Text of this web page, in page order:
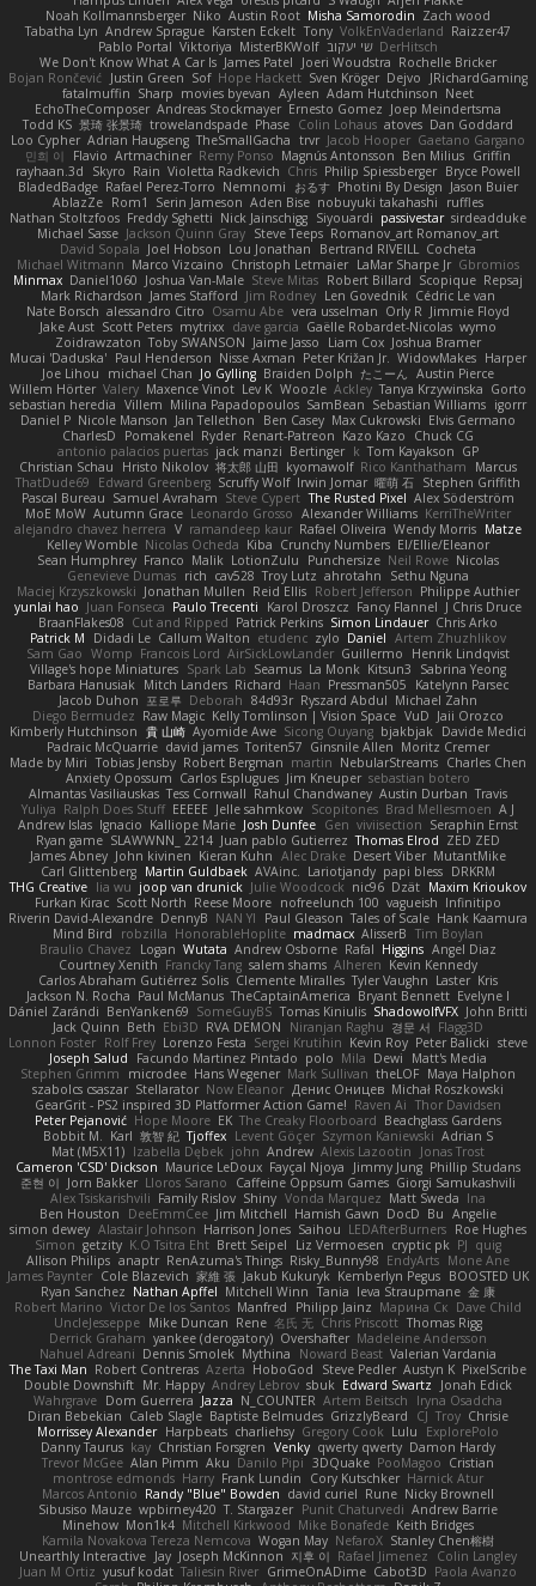
Noah Kollmannsberger Niko Austin Root Misha Samorodin Zach wood
Tabatha Lyn Andrew Sprague Karsten Eckelt Tony VolkEnVaderland Raizzer47
Pablo Portal Viktoriya MisterBKWolf שי יעקוב DerHitsch
We Don't Know What A Car Is James Patel Joeri Woudstra Rochelle Bricker
Bojan Rončević Justin Green Sof Hope Hackett Sven Kröger Dejvo
JRichardGaming
fatalmuffin Sharp movies byevan Ayleen Adam Hutchinson Neet
EchoTheComposer Andreas Stockmayer Ernesto Gomez Joep Meindertsma
Todd KS 景琦 张景琦 trowelandspade Phase Colin Lohaus atoves Dan Goddard
Loo Cypher Adrian Haugseng TheSmallGacha trvr Jacob Hooper Gaetano Gargano
민희 이
Flavio Artmachiner Remy Ponso Magnús Antonsson Ben Milius Griffin
rayhaan.3d
Skyro Rain Violetta Radkevich Chris Philip Spiessberger Bryce Powell
BladedBadge Rafael Perez-Torro Nemnomi おるす Photini By Design Jason Buier
AblazZe Rom1 Serin Jameson Aden Bise nobuyuki takahashi
ruffles
Nathan Stoltzfoos Freddy Sghetti Nick Jainschigg Siyouardi passivestar sirdeadduke
Michael Sasse Jackson Quinn Gray Steve Teeps Romanov_art Romanov_art
David Sopala Joel Hobson Lou Jonathan Bertrand RIVEILL Cocheta
Michael Witmann Marco Vizcaino Christoph Letmaier LaMar Sharpe Jr Gbromios
Minmax Daniel1060 Joshua Van-Male Steve Mitas Robert Billard Scopique Repsaj
Mark Richardson James Stafford Jim Rodney Len Govednik Cédric Le van
Nate Borsch alessandro Citro Osamu Abe vera usselman Orly R Jimmie Floyd
Jake Aust Scott Peters mytrixx dave garcia Gaëlle Robardet-Nicolas wymo
Zoidrawzaton Toby SWANSON Jaime Jasso Liam Cox Joshua Bramer
Mucai 'Daduska' Paul Henderson Nisse Axman Peter Križan Jr. WidowMakes Harper
Joe Lihou
michael Chan Jo Gylling Braiden Dolph たこーん Austin Pierce
Willem Hörter Valery Maxence Vinot Lev K Woozle Ackley Tanya Krzywinska Gorto
sebastian heredia Villem Milina Papadopoulos SamBean Sebastian Williams igorrr
Daniel P Nicole Manson Jan Tellethon Ben Casey Max Cukrowski Elvis Germano
CharlesD
Pomakenel Ryder Renart-Patreon Kazo Kazo
Chuck CG
antonio palacios puertas jack manzi Bertinger k Tom Kayakson GP
Christian Schau
Hristo Nikolov 将太郎 山田 kyomawolf Rico Kanthatham
Marcus
ThatDude69
Edward Greenberg Scruffy Wolf Irwin Jomar 曜萌 石 Stephen Griffith
Pascal Bureau Samuel Avraham Steve Cypert The Rusted Pixel Alex Söderström
MoE MoW Autumn Grace Leonardo Grosso Alexander Williams KerriTheWriter
alejandro chavez herrera V ramandeep kaur Rafael Oliveira Wendy Morris Matze
Kelley Womble Nicolas Ocheda Kiba Crunchy Numbers El/Ellie/Eleanor
Sean Humphrey Franco Malik LotionZulu Punchersize Neil Rowe Nicolas
Genevieve Dumas rich cav528 Troy Lutz ahrotahn
Sethu Nguna
Maciej Krzyszkowski Jonathan Mullen Reid Ellis Robert Jefferson Philippe Authier
yunlai hao Juan Fonseca Paulo Trecenti Karol Droszcz Fancy Flannel J Chris Druce
BraanFlakes08 Cut and Ripped Patrick Perkins Simon Lindauer Chris Arko
Patrick M
Didadi Le Callum Walton etudenc zylo Daniel Artem Zhuzhlikov
Sam Gao Womp Francois Lord AirSickLowLander Guillermo
Henrik Lindqvist
Village's hope Miniatures Spark Lab Seamus La Monk Kitsun3
Sabrina Yeong
Barbara Hanusiak Mitch Landers Richard Haan Pressman505
Katelynn Parsec
Jacob Duhon 포로루 Deborah 84d93r Ryszard Abdul Michael Zahn
Diego Bermudez Raw Magic Kelly Tomlinson | Vision Space VuD Jaii Orozco
Kimberly Hutchinson 貴 山崎 Ayomide Awe Sicong Ouyang bjakbjak Davide Medici
Padraic McQuarrie david james Toriten57 Ginsnile Allen Moritz Cremer
Made by Miri Tobias Jensby Robert Bergman martin NebularStreams Charles Chen
Anxiety Opossum Carlos Esplugues Jim Kneuper sebastian botero
Almantas Vasiliauskas Tess Cornwall Rahul Chandwaney Austin Durban Travis
Yuliya Ralph Does Stuff EEEEE Jelle sahmkow Scopitones Brad Mellesmoen A J
Andrew Islas Ignacio Kalliope Marie Josh Dunfee Gen viviisection Seraphin Ernst
Ryan game SLAWWNN_ 2214 Juan pablo Gutierrez Thomas Elrod ZED ZED
James Abney John kivinen Kieran Kuhn Alec Drake Desert Viber MutantMike
Carl Glittenberg Martin Guldbaek AVAinc. Lariotjandy papi bless DRKRM
THG Creative lia wu joop van drunick Julie Woodcock nic96 Dzät Maxim Krioukov
Furkan Kirac Scott North Reese Moore nofreelunch 100 vagueish Infinitipo
Riverin David-Alexandre DennyB NAN YI Paul Gleason Tales of Scale Hank Kaamura
Mind Bird
robzilla HonorableHoplite madmacx AlisserB Tim Boylan
Braulio Chavez
Logan Wutata Andrew Osborne Rafal Higgins Angel Diaz
Courtney Xenith Francky Tang salem shams Alheren Kevin Kennedy
Carlos Abraham Gutiérrez Solis Clemente Miralles Tyler Vaughn Laster Kris
Jackson N. Rocha Paul McManus TheCaptainAmerica Bryant Bennett Evelyne I
Dániel Zarándi BenYanken69 SomeGuyBS Tomas Kiniulis ShadowolfVFX John Britti
Jack Quinn Beth Ebi3D RVA DEMON Niranjan Raghu 경문 서 Flagg3D
Lonnon Foster Rolf Frey Lorenzo Festa Sergei Krutihin Kevin Roy Peter Balicki steve
Joseph Salud
Facundo Martinez Pintado polo Mila Dewi
Matt's Media
Stephen Grimm
microdee Hans Wegener Mark Sullivan theLOF Maya Halphon
szabolcs csaszar Stellarator Now Eleanor Денис Оницев Michał Roszkowski
GearGrit - PS2 inspired 3D Platformer Action Game! Raven Ai Thor Davidsen
Peter Pejanović Hope Moore EK The Creaky Floorboard Beachglass Gardens
Bobbit M. Karl 敦智 紀 Tjoffex Levent Göçer Szymon Kaniewski Adrian S
Mat (M5X11) Izabella Dębek john Andrew Alexis Lazootin
Jonas Trost
Cameron 'CSD' Dickson Maurice LeDoux Fayçal Njoya Jimmy Jung Phillip Studans
준현 이 Jorn Bakker Lloros Sarano Caffeine Oppsum Games Giorgi Samukashvili
Alex Tsiskarishvili Family Rislov Shiny Vonda Marquez Matt Sweda Ina
Ben Houston
DeeEmmCee Jim Mitchell Hamish Gawn DocD Bu Angelie
simon dewey Alastair Johnson Harrison Jones Saihou LEDAfterBurners Roe Hughes
Simon getzity K.O Tsitra Eht Brett Seipel Liz Vermoesen cryptic pk PJ quig
Allison Philips anaptr RenAzuma's Things Risky_Bunny98 EndyArts Mone Ane
James Paynter Cole Blazevich 家維 張 Jakub Kukuryk Kemberlyn Pegus BOOSTED UK
Ryan Sanchez Nathan Apffel Mitchell Winn Tania Ieva Straupmane 金 康
Robert Marino Victor De los Santos Manfred Philipp Jainz Марина Ск Dave Child
UncleJesseppe Mike Duncan Rene 名氏 无 Chris Priscott Thomas Rigg
Derrick Graham yankee (derogatory) Overshafter Madeleine Andersson
Nahuel Adreani Dennis Smolek Mythina Noward Beast Valerian Vardania
The Taxi Man Robert Contreras Azerta HoboGod Steve Pedler Austyn K PixelScribe
Double Downshift Mr. Happy Andrey Lebrov sbuk Edward Swartz
Jonah Edick
Wahrgrave Dom Guerrera Jazza N_COUNTER Artem Beitsch
Iryna Osadcha
Diran Bebekian Caleb Slagle Baptiste Belmudes GrizzlyBeard CJ Troy Chrisie
Morrissey Alexander Harpbeats charliehsy Gregory Cook Lulu
ExplorePolo
Danny Taurus kay Christian Forsgren Venky qwerty qwerty Damon Hardy
Trevor McGee Alan Pimm Aku Danilo Pipi 3DQuake PooMagoo Cristian
montrose edmonds Harry Frank Lundin Cory Kutschker Harnick Atur
Marcos Antonio Randy "Blue" Bowden david curiel Rune Nicky Brownell
Sibusiso Mauze wpbirney420 T. Stargazer Punit Chaturvedi Andrew Barrie
Minehow Mon1k4 Mitchell Kirkwood Mike Bonafede Keith Bridges
Kamila Novakova Tereza Nemcova Wogan May NefaroX Stanley Chen榕樹
Unearthly Interactive Jay Joseph McKinnon 지후 이 Rafael Jimenez
Colin Langley
Juan M Ortiz yusuf kodat Taliesin River GrimeOnADime Cabot3D Paola Avanzo